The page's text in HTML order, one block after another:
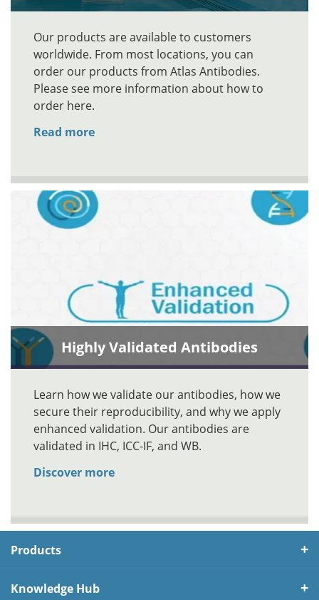
Our products are available to customers
worldwide. From most locations, you can
order our products from Atlas Antibodies.
Please see more information about how to
order here.
Read more
Highly Validated Antibodies
Learn how we validate our antibodies, how we
secure their reproducibility, and why we apply
enhanced validation. Our antibodies are
validated in IHC, ICC-IF, and WB.
Discover more
Products
Knowledge Hub